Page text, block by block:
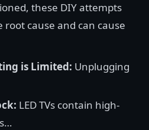
these DIY attempts
root cause and can cause
is Limited: Unplugging
LED TVs contain high-